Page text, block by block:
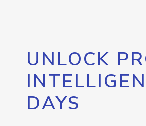
UNLOCK
DAYS